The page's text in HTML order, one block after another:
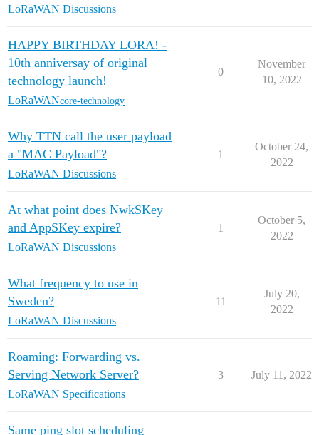
LoRaWAN Discussions
HAPPY BIRTHDAY LORA! -
10th anniversay of original
technology launch!
LoRaWANcore-technology
0
November
10, 2022
Why TTN call the user payload
a "MAC Payload"?
LoRaWAN Discussions
1
October 24,
2022
At what point does NwkSKey
and AppSKey expire?
LoRaWAN Discussions
1
October 5,
2022
What frequency to use in
Sweden?
LoRaWAN Discussions
11
July 20,
2022
Roaming: Forwarding vs.
Serving Network Server?
LoRaWAN Specifications
3 July 11, 2022
Same ping slot scheduling